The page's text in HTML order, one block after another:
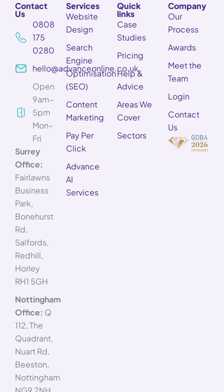
Contact
Us
0808
175
0280
hello@advanceonline.co.uk
Open
9am–
5pm
Mon–
Fri
Surrey
Office:
Fairlawns
Business
Park,
Bonehurst
Rd,
Salfords,
Redhill,
Horley
RH1 5GH
Nottingham
Office: Q
112, The
Quadrant,
Nuart Rd,
Beeston,
Nottingham
Services
Website
Design
Search
Engine
Optimisation
(SEO)
Content
Marketing
Pay Per
Click
Advance
AI
Services
Quick
links
Case
Studies
Pricing
Help &
Advice
Areas We
Cover
Sectors
Company
Our
Process
Awards
Meet the
Team
Login
Contact
Us